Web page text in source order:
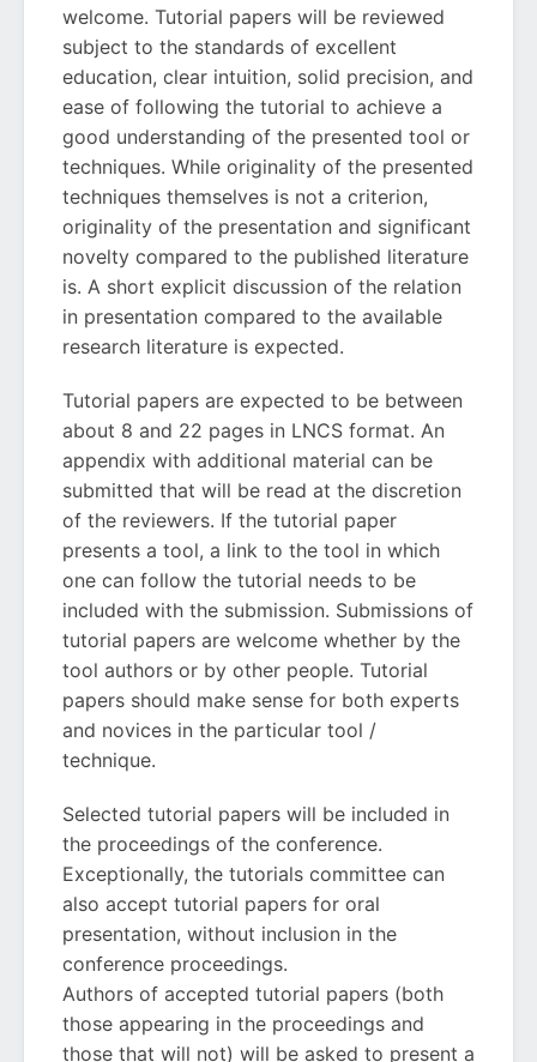
welcome. Tutorial papers will be reviewed
subject to the standards of excellent
education, clear intuition, solid precision, and
ease of following the tutorial to achieve a
good understanding of the presented tool or
techniques. While originality of the presented
techniques themselves is not a criterion,
originality of the presentation and significant
novelty compared to the published literature
is. A short explicit discussion of the relation
in presentation compared to the available
research literature is expected.
Tutorial papers are expected to be between
about 8 and 22 pages in LNCS format. An
appendix with additional material can be
submitted that will be read at the discretion
of the reviewers. If the tutorial paper
presents a tool, a link to the tool in which
one can follow the tutorial needs to be
included with the submission. Submissions of
tutorial papers are welcome whether by the
tool authors or by other people. Tutorial
papers should make sense for both experts
and novices in the particular tool /
technique.
Selected tutorial papers will be included in
the proceedings of the conference.
Exceptionally, the tutorials committee can
also accept tutorial papers for oral
presentation, without inclusion in the
conference proceedings.
Authors of accepted tutorial papers (both
those appearing in the proceedings and
those that will not) will be asked to present a